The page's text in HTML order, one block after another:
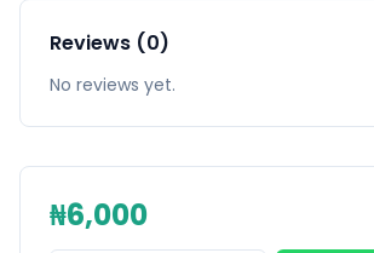
Reviews (0)
No reviews yet.
₦6,000